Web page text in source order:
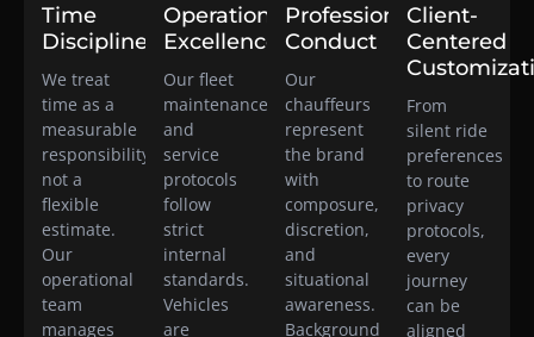
Time
Discipline
We treat
time as a
measurable
responsibility,
not a
flexible
estimate.
Our
operational
team
manages
Operational
Excellence
Our fleet
maintenance
and
service
protocols
follow
strict
internal
standards.
Vehicles
are
Professional
Conduct
Our
chauffeurs
represent
the brand
with
composure,
discretion,
and
situational
awareness.
Background
Client-
Centered
From
silent ride
preferences
to route
privacy
protocols,
every
journey
can be
aligned